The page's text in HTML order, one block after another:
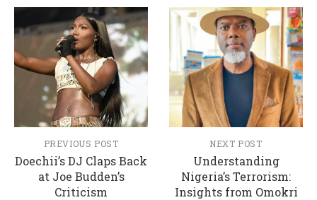
PREVIOUS POST
Doechii’s DJ Claps Back
at Joe Budden’s
Criticism
NEXT POST
Understanding
Nigeria’s Terrorism:
Insights from Omokri